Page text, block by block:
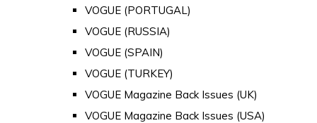
VOGUE (PORTUGAL)
VOGUE (RUSSIA)
VOGUE (SPAIN)
VOGUE (TURKEY)
VOGUE Magazine Back Issues (UK)
VOGUE Magazine Back Issues (USA)